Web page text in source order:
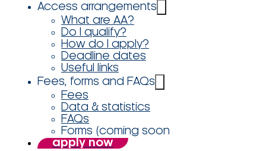
Access arrangements
What are AA?
Do I qualify?
How do I apply?
Deadline dates
Useful links
Fees, forms and FAQs
Fees
Data & statistics
FAQs
Forms (coming soon
apply now